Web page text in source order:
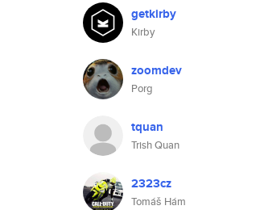
getkirby
Kirby
zoomdev
Porg
tquan
Trish Quan
2323cz
Tomáš Hám